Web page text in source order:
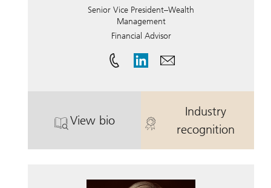
Senior Vice President–Wealth
Management
Financial Advisor
View bio
. Ginger Ward.
Industry
recognition
. Ginger